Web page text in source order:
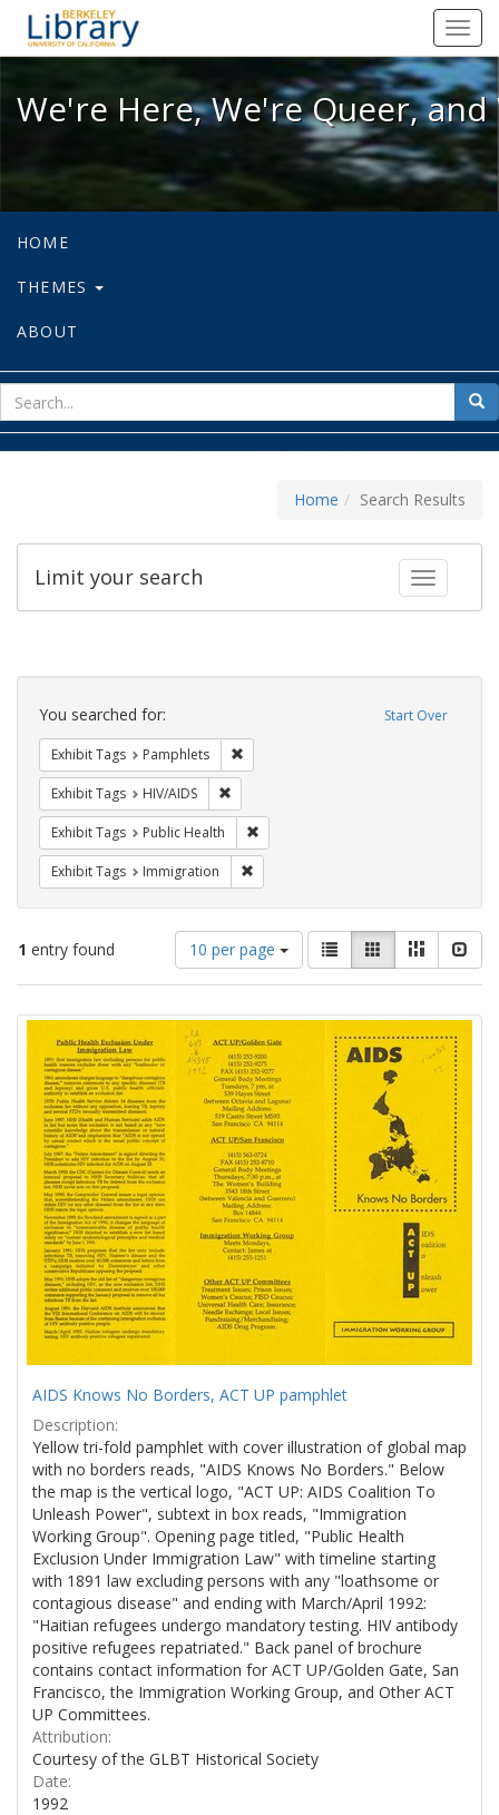
We're Here, We're Queer, and
We're Here, We're Queer,
HOME
THEMES
ABOUT
for
Home Search Results
Toggle
Limit your search
Search
Constraints Start Over
You searched for:
Exhibit Tags Pamphlets
Exhibit Tags HIV/AIDS
Exhibit Tags Public Health
Exhibit Tags Immigration
1 entry found
Number
of
results
display
per
page
10 per page
View
results
as:
List GalleryMasonry
Search
Results
AIDS Knows No Borders, ACT UP pamphlet
Description:
Yellow tri-fold pamphlet with cover illustration of global map
with no borders reads, "AIDS Knows No Borders." Below
the map is the vertical logo, "ACT UP: AIDS Coalition To
Unleash Power", subtext in box reads, "Immigration
Working Group". Opening page titled, "Public Health
Exclusion Under Immigration Law" with timeline starting
with 1891 law excluding persons with any "loathsome or
contagious disease" and ending with March/April 1992:
"Haitian refugees undergo mandatory testing. HIV antibody
positive refugees repatriated." Back panel of brochure
contains contact information for ACT UP/Golden Gate, San
Francisco, the Immigration Working Group, and Other ACT
UP Committees.
Attribution:
Courtesy of the GLBT Historical Society
Date:
1992